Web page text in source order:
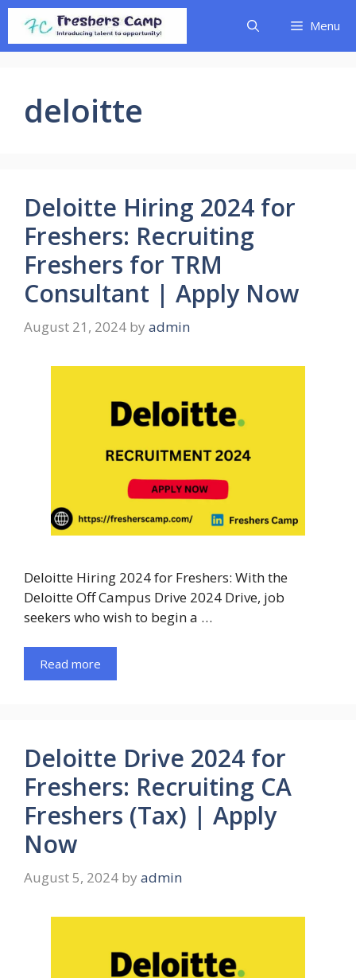
Skip
content
Menu
deloitte
Deloitte Hiring 2024 for
Freshers: Recruiting
Freshers for TRM
Consultant | Apply Now
August 21, 2024 by admin
Deloitte Hiring 2024 for Freshers: With the
Deloitte Off Campus Drive 2024 Drive, job
seekers who wish to begin a …
Read more
Deloitte Drive 2024 for
Freshers: Recruiting CA
Freshers (Tax) | Apply
Now
August 5, 2024 by admin